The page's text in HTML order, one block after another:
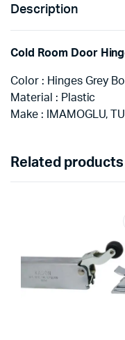
Description
Cold Room Door
Color : Hinges Grey
Material : Plastic
Make : IMAMOGLU,
Related products